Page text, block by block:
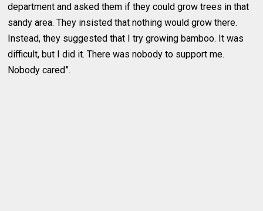
department and asked them if they could grow trees in that
sandy area. They insisted that nothing would grow there.
Instead, they suggested that I try growing bamboo. It was
difficult, but I did it. There was nobody to support me.
Nobody cared”.